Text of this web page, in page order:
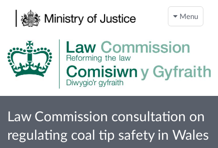
Menu
Law Commission consultation on
regulating coal tip safety in Wales